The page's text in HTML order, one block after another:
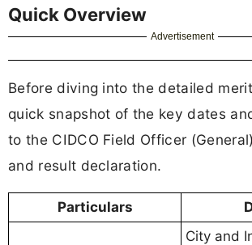
Quick Overview
Advertisement
Before diving into the detailed
quick snapshot of the key dates
to the CIDCO Field Officer
and result declaration.
Particulars
City and